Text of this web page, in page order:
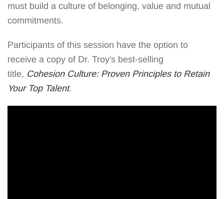
must build a culture of belonging, value and mutual
commitments.
Participants of this session have the option to
receive a copy of Dr. Troy's best-selling
title, Cohesion Culture: Proven Principles to Retain
Your Top Talent.